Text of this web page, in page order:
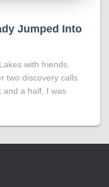
Jumped Into
with friends.
two discovery calls
and a half, I was